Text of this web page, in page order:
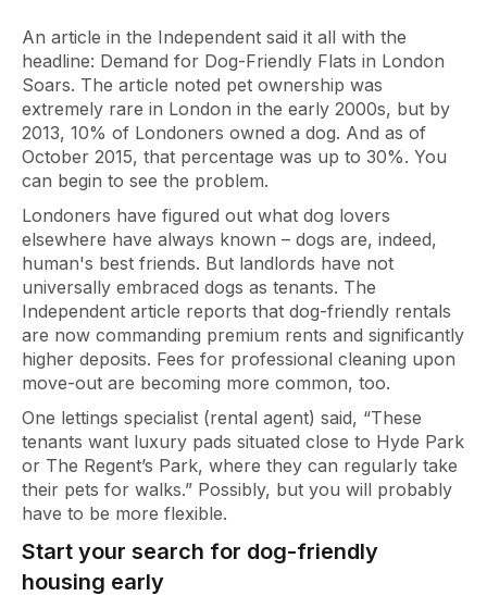
An article in the Independent said it all with the
headline: Demand for Dog-Friendly Flats in London
Soars. The article noted pet ownership was
extremely rare in London in the early 2000s, but by
2013, 10% of Londoners owned a dog. And as of
October 2015, that percentage was up to 30%. You
can begin to see the problem.
Londoners have figured out what dog lovers
elsewhere have always known – dogs are, indeed,
human's best friends. But landlords have not
universally embraced dogs as tenants. The
Independent article reports that dog-friendly rentals
are now commanding premium rents and significantly
higher deposits. Fees for professional cleaning upon
move-out are becoming more common, too.
One lettings specialist (rental agent) said, “These
tenants want luxury pads situated close to Hyde Park
or The Regent’s Park, where they can regularly take
their pets for walks.” Possibly, but you will probably
have to be more flexible.
Start your search for dog-friendly
housing early